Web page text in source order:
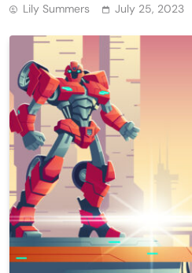
Lily Summers July 25, 2023